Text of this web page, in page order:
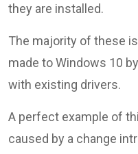
they are installed.
The majority of these
made to Windows 10
with existing drivers.
A perfect example of
caused by a change